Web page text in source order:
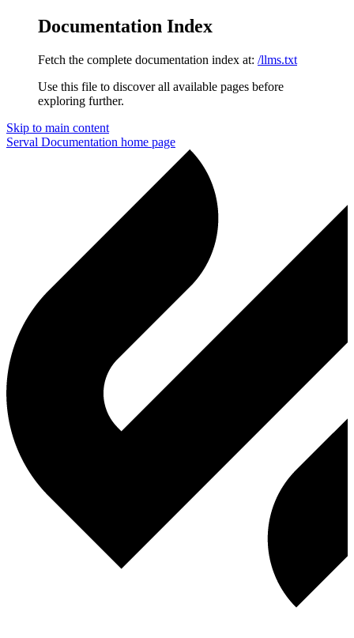
Documentation Index
Fetch the complete documentation index at: /llms.txt
Use this file to discover all available pages before
exploring further.
Skip to main content
Serval Documentation home page